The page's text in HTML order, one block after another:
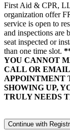
First Aid & CPR,
organization offer
service is open to
and inspections are
seat inspected or
than one time slot.
YOU CANNOT
CALL OR EMAIL
APPOINTMENT
SHOWING UP,
TRULY NEEDS